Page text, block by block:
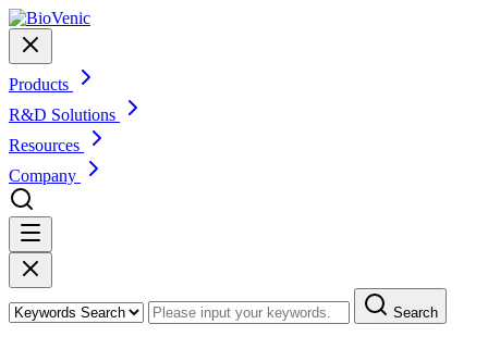
Products
R&D Solutions
Resources
Company
Search